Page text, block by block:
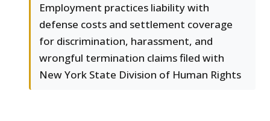
Employment practices liability with
defense costs and settlement coverage
for discrimination, harassment, and
wrongful termination claims filed with
New York State Division of Human Rights